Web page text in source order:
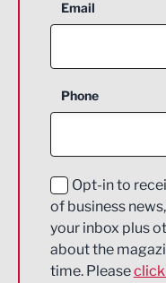
Aerospace
Construction
Education and
Energy
Engineering
Email
Phone
Opt-in to
of business
your inbox plus
about the
time. Please